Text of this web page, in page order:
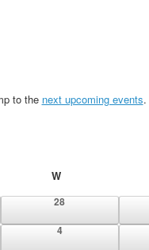
to the next upcoming events.
WWednesday
0
events
28
0
events
4